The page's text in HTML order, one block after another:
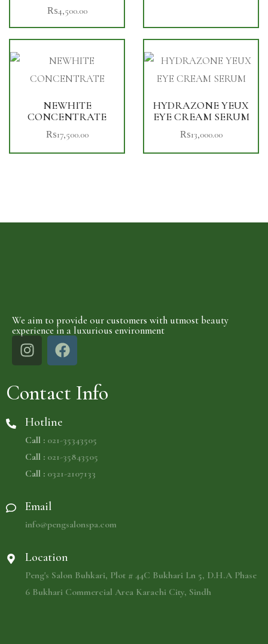
₨4,500.00
NEWHITE
CONCENTRATE
₨17,500.00
HYDRAZONE YEUX
EYE CREAM SERUM
₨13,000.00
We aim to provide our customers with utmost beauty
experience in a luxurious environment
Contact Info
Hotline
Call : 021-35343505
Call : 021-35843505
Call : 0321-2107133
Email
info@pengsalonspa.com
Location
Peng's Salon Buhkari, Plot # 44C Bukhari Ln 5, D.H.A Phase
6 Bukhari Commercial Area Karachi City, Sindh